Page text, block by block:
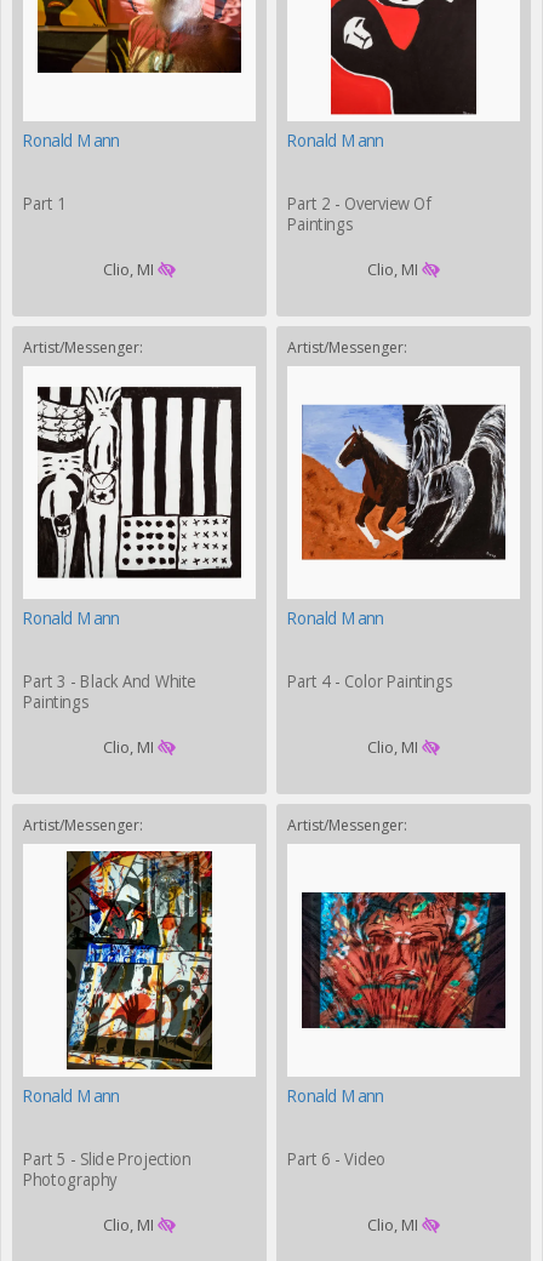
Ronald Mann
Part 1
Clio, MI
Ronald Mann
Part 2 - Overview Of
Paintings
Clio, MI
Artist/Messenger:
Ronald Mann
Part 3 - Black And White
Paintings
Clio, MI
Artist/Messenger:
Ronald Mann
Part 4 - Color Paintings
Clio, MI
Artist/Messenger:
Ronald Mann
Part 5 - Slide Projection
Photography
Clio, MI
Artist/Messenger:
Ronald Mann
Part 6 - Video
Clio, MI